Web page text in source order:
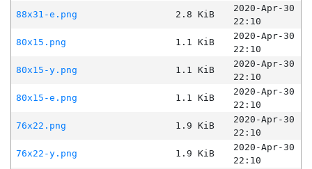
88x31-e.png
2.8 KiB
2020-Apr-30
22:10
80x15.png
1.1 KiB
2020-Apr-30
22:10
80x15-y.png
1.1 KiB
2020-Apr-30
22:10
80x15-e.png
1.1 KiB
2020-Apr-30
22:10
76x22.png
1.9 KiB
2020-Apr-30
22:10
76x22-y.png
1.9 KiB
2020-Apr-30
22:10